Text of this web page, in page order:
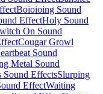
Boioioing Sound
EffectHoly Sound
On Sound
Cougar Growl
Sound
Metal Sound
Sound EffectsSlurping
EffectWaiting